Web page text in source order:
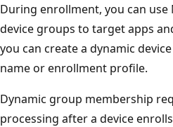
During enrollment, you can
device groups to target apps
you can create a dynamic
name or enrollment profile.
Dynamic group membership
processing after a device